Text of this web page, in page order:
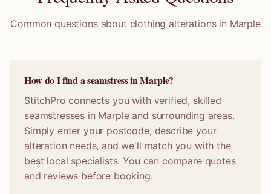
Common questions about clothing alterations in Marple
How do I find a seamstress in Marple?
StitchPro connects you with verified, skilled
seamstresses in Marple and surrounding areas.
Simply enter your postcode, describe your
alteration needs, and we'll match you with the
best local specialists. You can compare quotes
and reviews before booking.